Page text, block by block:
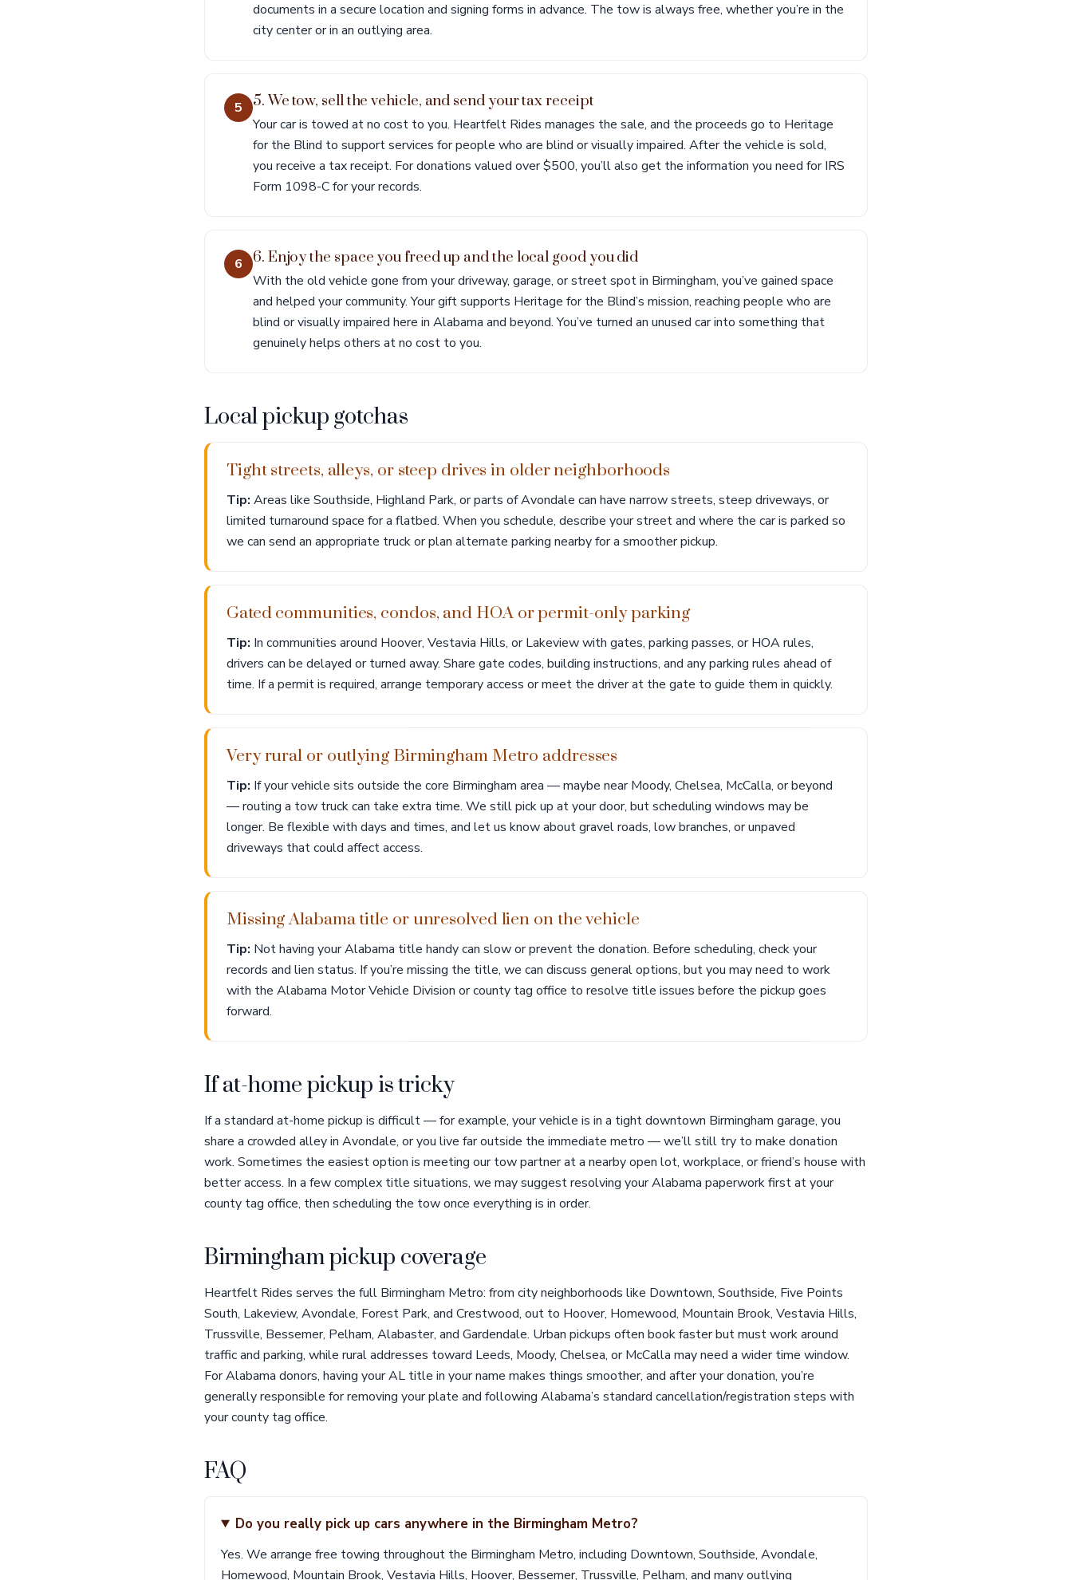
documents in a secure location and signing forms in advance. The tow is always free, whether you’re in the
city center or in an outlying area.
5 5. We tow, sell the vehicle, and send your tax receipt
Your car is towed at no cost to you. Heartfelt Rides manages the sale, and the proceeds go to Heritage
for the Blind to support services for people who are blind or visually impaired. After the vehicle is sold,
you receive a tax receipt. For donations valued over $500, you’ll also get the information you need for IRS
Form 1098-C for your records.
6 6. Enjoy the space you freed up and the local good you did
With the old vehicle gone from your driveway, garage, or street spot in Birmingham, you’ve gained space
and helped your community. Your gift supports Heritage for the Blind’s mission, reaching people who are
blind or visually impaired here in Alabama and beyond. You’ve turned an unused car into something that
genuinely helps others at no cost to you.
Local pickup gotchas
Tight streets, alleys, or steep drives in older neighborhoods
Tip: Areas like Southside, Highland Park, or parts of Avondale can have narrow streets, steep driveways, or
limited turnaround space for a flatbed. When you schedule, describe your street and where the car is parked so
we can send an appropriate truck or plan alternate parking nearby for a smoother pickup.
Gated communities, condos, and HOA or permit-only parking
Tip: In communities around Hoover, Vestavia Hills, or Lakeview with gates, parking passes, or HOA rules,
drivers can be delayed or turned away. Share gate codes, building instructions, and any parking rules ahead of
time. If a permit is required, arrange temporary access or meet the driver at the gate to guide them in quickly.
Very rural or outlying Birmingham Metro addresses
Tip: If your vehicle sits outside the core Birmingham area — maybe near Moody, Chelsea, McCalla, or beyond
— routing a tow truck can take extra time. We still pick up at your door, but scheduling windows may be
longer. Be flexible with days and times, and let us know about gravel roads, low branches, or unpaved
driveways that could affect access.
Missing Alabama title or unresolved lien on the vehicle
Tip: Not having your Alabama title handy can slow or prevent the donation. Before scheduling, check your
records and lien status. If you’re missing the title, we can discuss general options, but you may need to work
with the Alabama Motor Vehicle Division or county tag office to resolve title issues before the pickup goes
forward.
If at-home pickup is tricky
If a standard at-home pickup is difficult — for example, your vehicle is in a tight downtown Birmingham garage, you
share a crowded alley in Avondale, or you live far outside the immediate metro — we’ll still try to make donation
work. Sometimes the easiest option is meeting our tow partner at a nearby open lot, workplace, or friend’s house with
better access. In a few complex title situations, we may suggest resolving your Alabama paperwork first at your
county tag office, then scheduling the tow once everything is in order.
Birmingham pickup coverage
Heartfelt Rides serves the full Birmingham Metro: from city neighborhoods like Downtown, Southside, Five Points
South, Lakeview, Avondale, Forest Park, and Crestwood, out to Hoover, Homewood, Mountain Brook, Vestavia Hills,
Trussville, Bessemer, Pelham, Alabaster, and Gardendale. Urban pickups often book faster but must work around
traffic and parking, while rural addresses toward Leeds, Moody, Chelsea, or McCalla may need a wider time window.
For Alabama donors, having your AL title in your name makes things smoother, and after your donation, you’re
generally responsible for removing your plate and following Alabama’s standard cancellation/registration steps with
your county tag office.
FAQ
Do you really pick up cars anywhere in the Birmingham Metro?
Yes. We arrange free towing throughout the Birmingham Metro, including Downtown, Southside, Avondale,
Homewood, Mountain Brook, Vestavia Hills, Hoover, Bessemer, Trussville, Pelham, and many outlying